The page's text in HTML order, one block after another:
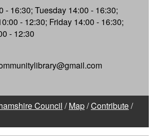
- 16:30; Tuesday 14:00 - 16:30;
- 12:30; Friday 14:00 - 16:30;
- 12:30
Council /Map/Contribute/